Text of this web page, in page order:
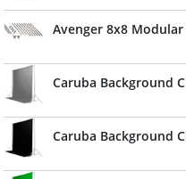
Avenger 8x8
Caruba Background
Caruba Background